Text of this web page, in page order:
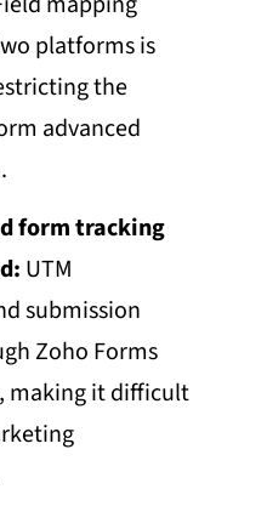
platforms is
the
advanced
form tracking
UTM
submission
Zoho Forms
making it difficult